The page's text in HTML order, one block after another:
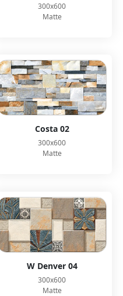
300x600
Matte
Costa 02
300x600
Matte
W Denver 04
300x600
Matte